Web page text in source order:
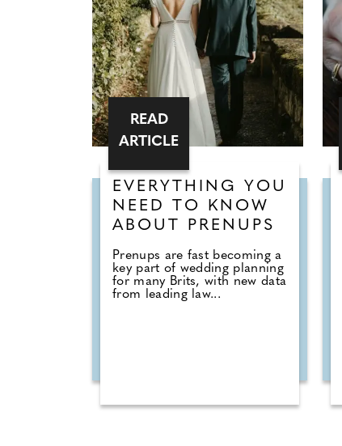
EVERYTHING YOU
NEED TO KNOW
ABOUT PRENUPS
Prenups are fast becoming a
key part of wedding planning
for many Brits, with new data
from leading law...
READ
ARTICLE